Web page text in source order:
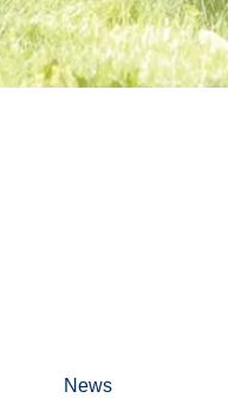
News